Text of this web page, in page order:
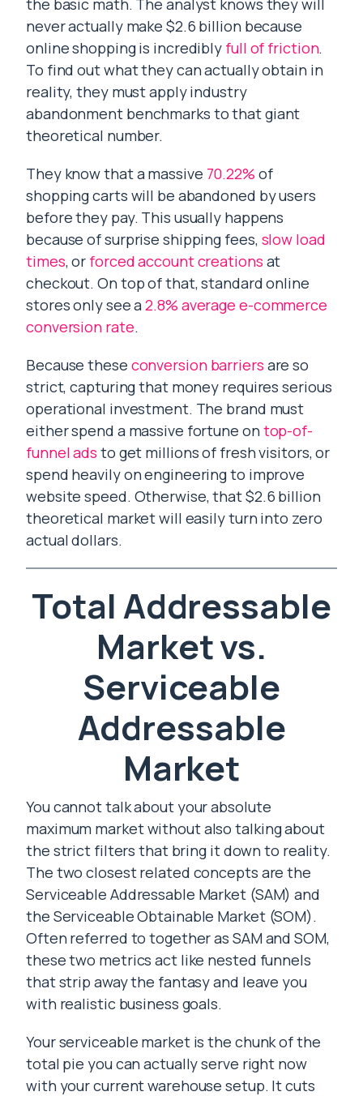
the basic math. The analyst knows they will
never actually make $2.6 billion because
online shopping is incredibly full of friction.
To find out what they can actually obtain in
reality, they must apply industry
abandonment benchmarks to that giant
theoretical number.
They know that a massive 70.22% of
shopping carts will be abandoned by users
before they pay. This usually happens
because of surprise shipping fees, slow load
times, or forced account creations at
checkout. On top of that, standard online
stores only see a2.8% average e-commerce
conversion rate.
Because these conversion barriers are so
strict, capturing that money requires serious
operational investment. The brand must
either spend a massive fortune ontop-of-
funnel ads to get millions of fresh visitors, or
spend heavily on engineering to improve
website speed. Otherwise, that $2.6 billion
theoretical market will easily turn into zero
actual dollars.
Total Addressable
Market vs.
Serviceable
Addressable
Market
You cannot talk about your absolute
maximum market without also talking about
the strict filters that bring it down to reality.
The two closest related concepts are the
Serviceable Addressable Market (SAM) and
the Serviceable Obtainable Market (SOM).
Often referred to together as SAM and SOM,
these two metrics act like nested funnels
that strip away the fantasy and leave you
with realistic business goals.
Your serviceable market is the chunk of the
total pie you can actually serve right now
with your current warehouse setup. It cuts